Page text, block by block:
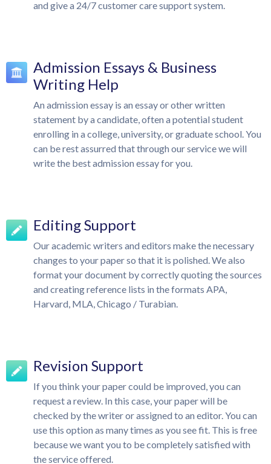
and give a 24/7 customer care support system.
Admission Essays & Business
Writing Help
An admission essay is an essay or other written
statement by a candidate, often a potential student
enrolling in a college, university, or graduate school. You
can be rest assurred that through our service we will
write the best admission essay for you.
Editing Support
Our academic writers and editors make the necessary
changes to your paper so that it is polished. We also
format your document by correctly quoting the sources
and creating reference lists in the formats APA,
Harvard, MLA, Chicago / Turabian.
Revision Support
If you think your paper could be improved, you can
request a review. In this case, your paper will be
checked by the writer or assigned to an editor. You can
use this option as many times as you see fit. This is free
because we want you to be completely satisfied with
the service offered.